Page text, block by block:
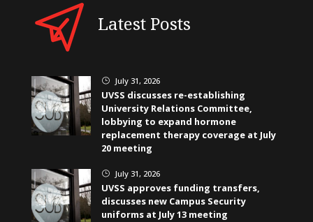
Latest Posts
} July 31, 2026
UVSS discusses re-establishing
University Relations Committee,
lobbying to expand hormone
replacement therapy coverage at July
20 meeting
} July 31, 2026
UVSS approves funding transfers,
discusses new Campus Security
uniforms at July 13 meeting